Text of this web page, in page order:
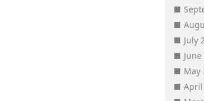
July
May
April